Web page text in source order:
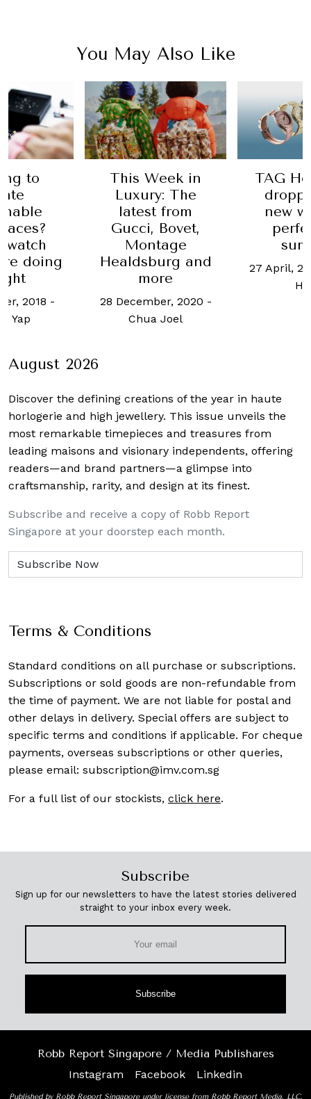
You May Also Like
to
watch
doing
2018 -
Yap
This Week in
Luxury: The
latest from
Gucci, Bovet,
Montage
Healdsburg and
more
28 December, 2020 -
Chua Joel
TAG
new
27 April,
August 2026
Discover the defining creations of the year in haute
horlogerie and high jewellery. This issue unveils the
most remarkable timepieces and treasures from
leading maisons and visionary independents, offering
readers—and brand partners—a glimpse into
craftsmanship, rarity, and design at its finest.
Subscribe and receive a copy of Robb Report
Singapore at your doorstep each month.
Terms & Conditions
Standard conditions on all purchase or subscriptions.
Subscriptions or sold goods are non-refundable from
the time of payment. We are not liable for postal and
other delays in delivery. Special offers are subject to
specific terms and conditions if applicable. For cheque
payments, overseas subscriptions or other queries,
please email: subscription@imv.com.sg
For a full list of our stockists, click here.
Subscribe
Sign up for our newsletters to have the latest stories delivered
straight to your inbox every week.
Subscribe
Robb Report Singapore / Media Publishares
Instagram
Facebook Linkedin
Published by Robb Report Singapore under license from Robb Report Media, LLC,